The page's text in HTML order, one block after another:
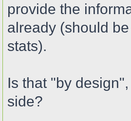
provide the
already (should
stats).
Is that "by
side?